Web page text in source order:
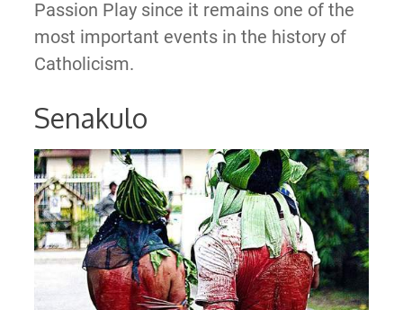
Passion Play since it remains one of the
most important events in the history of
Catholicism.
Senakulo